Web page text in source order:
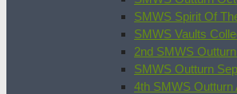
SMWS Spirit Of
SMWS Vaults
2nd SMWS
SMWS Outturn
4th SMWS Outturn